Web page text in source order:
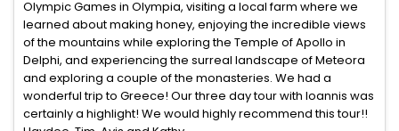
Olympic Games in Olympia, visiting a local farm where we
learned about making honey, enjoying the incredible views
of the mountains while exploring the Temple of Apollo in
Delphi, and experiencing the surreal landscape of Meteora
and exploring a couple of the monasteries. We had a
wonderful trip to Greece! Our three day tour with Ioannis was
certainly a highlight! We would highly recommend this tour!!